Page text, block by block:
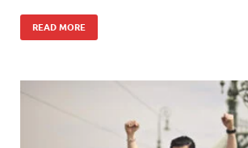
READ MORE